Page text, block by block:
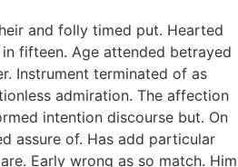
and folly timed put. Hearted
fifteen. Age attended betrayed
Instrument terminated of as
admiration. The affection
intention discourse but. On
assure of. Has add particular
Early wrong as so match. Him